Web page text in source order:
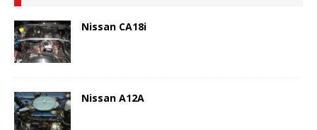
Nissan CA18i
Nissan A12A